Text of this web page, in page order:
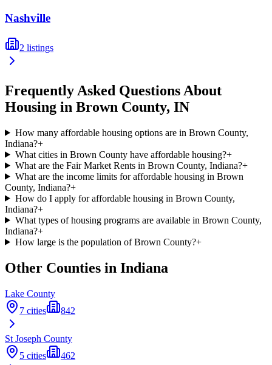
Nashville
2 listings
Frequently Asked Questions About
Housing in Brown County, IN
How many affordable housing options are in Brown County,
Indiana?+
What cities in Brown County have affordable housing?+
What are the Fair Market Rents in Brown County, Indiana?+
What are the income limits for affordable housing in Brown
County, Indiana?+
How do I apply for affordable housing in Brown County,
Indiana?+
What types of housing programs are available in Brown County,
Indiana?+
How large is the population of Brown County?+
Other Counties in Indiana
Lake County
7 cities 842
St Joseph County
5 cities 462